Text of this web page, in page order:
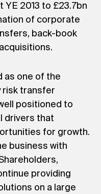
YE 2013 to £23.7bn
of corporate
back-book
as one of the
risk transfer
positioned to
drivers that
for growth.
business with
providing
on a large